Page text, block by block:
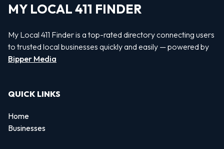
MY LOCAL 411 FINDER
My Local 411 Finder is a top-rated directory connecting users
to trusted local businesses quickly and easily — powered by
Bipper Media
QUICK LINKS
Home
Businesses